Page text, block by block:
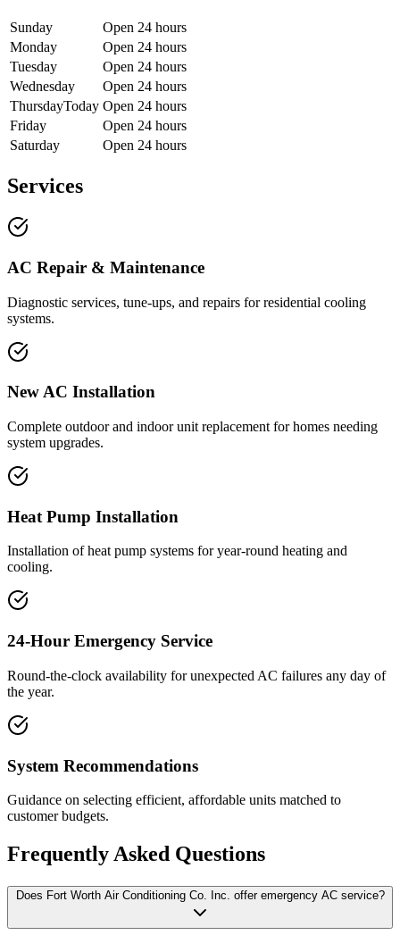
Sunday
Open 24 hours
Monday
Open 24 hours
Tuesday
Open 24 hours
Wednesday
Open 24 hours
ThursdayToday Open 24 hours
Friday
Open 24 hours
Saturday
Open 24 hours
Services
AC Repair & Maintenance
Diagnostic services, tune-ups, and repairs for residential cooling
systems.
New AC Installation
Complete outdoor and indoor unit replacement for homes needing
system upgrades.
Heat Pump Installation
Installation of heat pump systems for year-round heating and
cooling.
24-Hour Emergency Service
Round-the-clock availability for unexpected AC failures any day of
the year.
System Recommendations
Guidance on selecting efficient, affordable units matched to
customer budgets.
Frequently Asked Questions
Does Fort Worth Air Conditioning Co. Inc. offer emergency AC service?